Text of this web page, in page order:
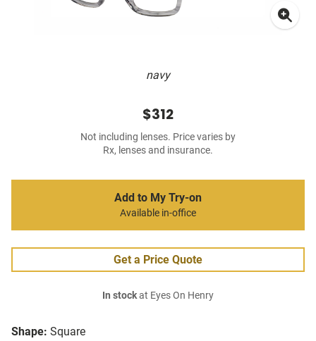
navy
Shape: Square
$312
Not including lenses. Price varies by
Rx, lenses and insurance.
Add to My Try-on
Available in-office
Get a Price Quote
In stockat Eyes On Henry